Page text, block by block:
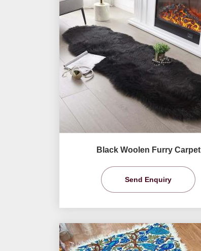
Black Woolen Furry Carpet
Send Enquiry